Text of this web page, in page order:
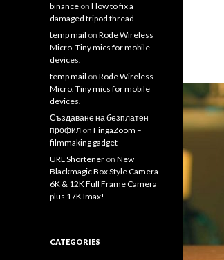
binance on How to fix a
damaged tripod thread
temp mail on Rode Wireless
Micro. Tiny mics for mobile
devices.
temp mail on Rode Wireless
Micro. Tiny mics for mobile
devices.
Създаване на безплатен
профил on FingaZoom –
filmmaking gadget
URL Shortener on New
Blackmagic Box Style Camera
6K & 12K Full Frame Camera
plus 17K Imax!
CATEGORIES